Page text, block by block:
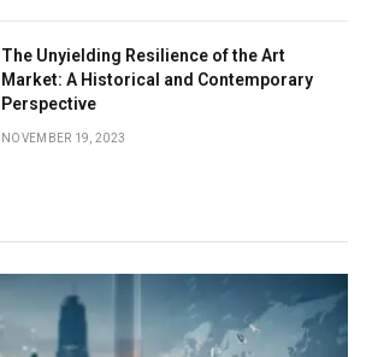
The Unyielding Resilience of the Art
Market: A Historical and Contemporary
Perspective
NOVEMBER 19, 2023